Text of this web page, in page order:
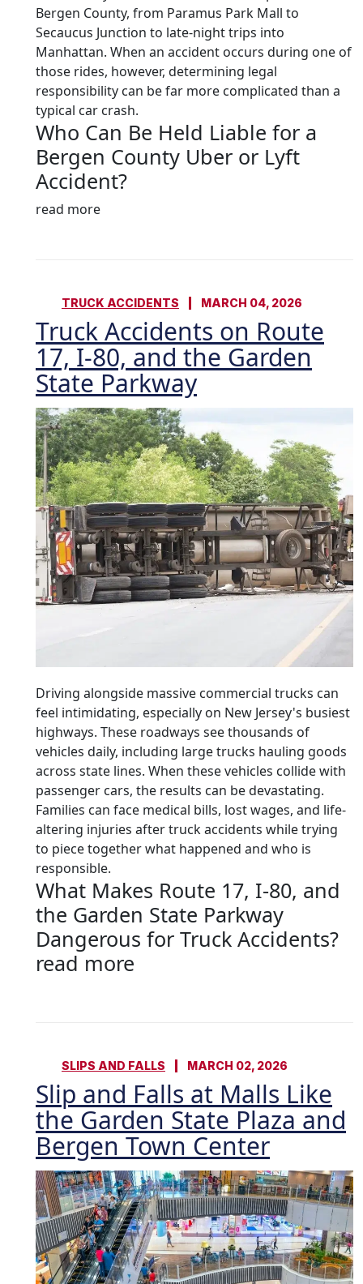
Bergen County, from Paramus Park Mall to
Secaucus Junction to late-night trips into
Manhattan. When an accident occurs during one of
those rides, however, determining legal
responsibility can be far more complicated than a
typical car crash.
Who Can Be Held Liable for a
Bergen County Uber or Lyft
Accident?
read more
TRUCK ACCIDENTS MARCH 04, 2026
Truck Accidents on Route
17, I-80, and the Garden
State Parkway
Driving alongside massive commercial trucks can
feel intimidating, especially on New Jersey's busiest
highways. These roadways see thousands of
vehicles daily, including large trucks hauling goods
across state lines. When these vehicles collide with
passenger cars, the results can be devastating.
Families can face medical bills, lost wages, and life-
altering injuries after truck accidents while trying
to piece together what happened and who is
responsible.
What Makes Route 17, I-80, and
the Garden State Parkway
Dangerous for Truck Accidents?
read more
SLIPS AND FALLS MARCH 02, 2026
Slip and Falls at Malls Like
the Garden State Plaza and
Bergen Town Center